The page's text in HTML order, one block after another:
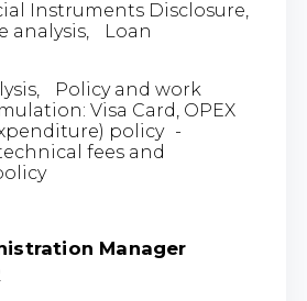
Instruments Disclosure,
analysis, Loan
Policy and work
Visa Card, OPEX
policy -
fees and
Manager